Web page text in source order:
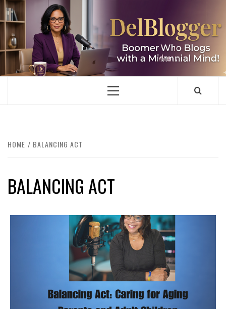
Skip
to
content
DELBLOGGER
BOOMER WHO BLOGS WITH A MILLLENNIAL MIND!
Primary
HOME BALANCING ACT
BALANCING ACT